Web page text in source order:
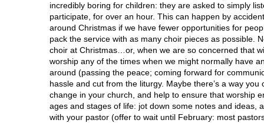
incredibly boring for children: they are asked to simply
participate, for over an hour. This can happen by
around Christmas if we have fewer opportunities for
pack the service with as many choir pieces as possible.
choir at Christmas…or, when we are so concerned that
worship any of the times when we might normally have
around (passing the peace; coming forward for
hassle and cut from the liturgy. Maybe there’s a way
change in your church, and help to ensure that worship
ages and stages of life: jot down some notes and ideas,
with your pastor (offer to wait until February: most